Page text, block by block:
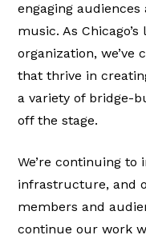
engaging
music. As
organization, we’ve
that thrive in
a variety of bridge-
off the stage.
We’re continuing
infrastructure, and
members and
continue our work